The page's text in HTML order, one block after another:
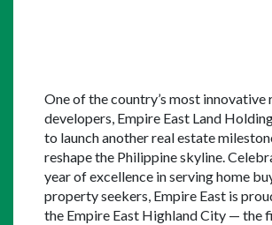
One of the country’s most innovative
developers, Empire East Land
to launch another real estate
reshape the Philippine skyline.
year of excellence in serving home
property seekers, Empire East is
the Empire East Highland City — the